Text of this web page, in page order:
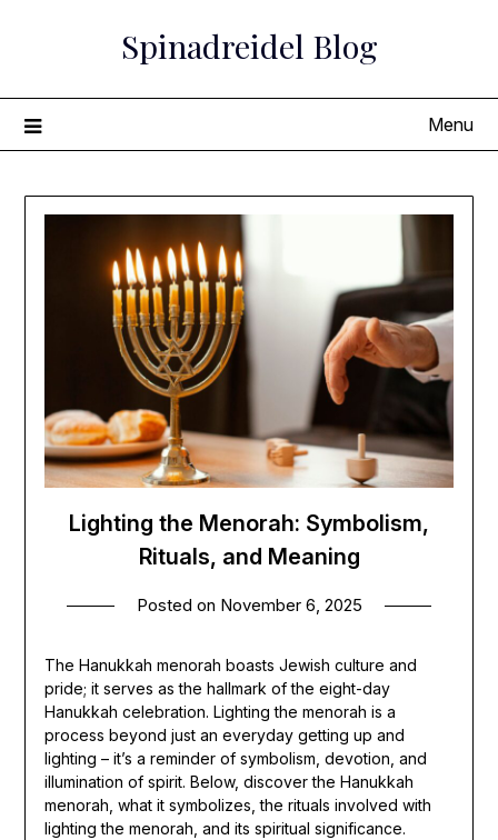
Spinadreidel Blog
Menu
Lighting the Menorah: Symbolism,
Rituals, and Meaning
Posted on November 6, 2025
The Hanukkah menorah boasts Jewish culture and
pride; it serves as the hallmark of the eight-day
Hanukkah celebration. Lighting the menorah is a
process beyond just an everyday getting up and
lighting – it’s a reminder of symbolism, devotion, and
illumination of spirit. Below, discover the Hanukkah
menorah, what it symbolizes, the rituals involved with
lighting the menorah, and its spiritual significance.